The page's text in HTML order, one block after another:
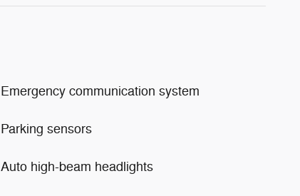
Emergency communication system
Parking sensors
Auto high-beam headlights